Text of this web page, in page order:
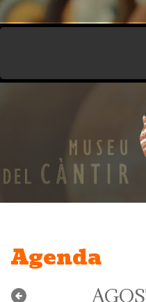
Pasar al contenido principal
Agenda